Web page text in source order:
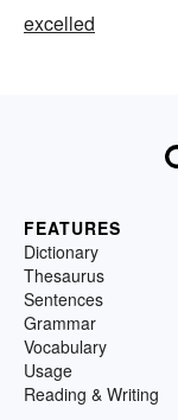
excelled
FEATURES
Dictionary
Thesaurus
Sentences
Grammar
Vocabulary
Usage
Reading & Writing